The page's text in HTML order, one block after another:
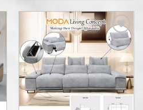
Add to
wishlist